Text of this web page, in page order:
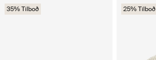
35% Tilboð 25% Tilboð